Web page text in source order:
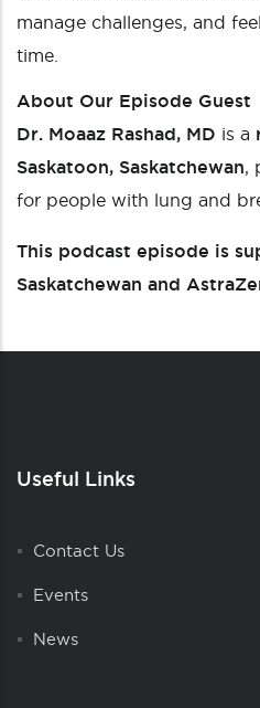
manage challenges, and
time.
About Our Episode Guest
Dr. Moaaz Rashad, MD is a
Saskatoon, Saskatchewan,
for people with lung and
This podcast episode is
Saskatchewan and
Useful Links
Contact Us
Events
News